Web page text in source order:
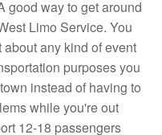
good way to get around
Limo Service. You
any kind of event
purposes you
instead of having to
while you're out
12-18 passengers